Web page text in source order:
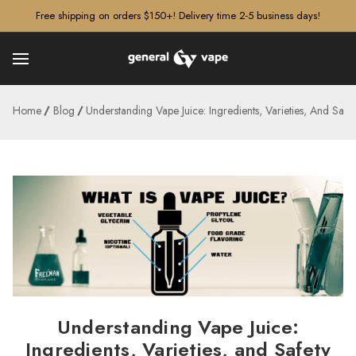
Free shipping on orders $150+! Delivery time 2-5 business days!
Home Blog Understanding Vape Juice: Ingredients, Varieties, And
Understanding Vape Juice:
Ingredients, Varieties, and Safety